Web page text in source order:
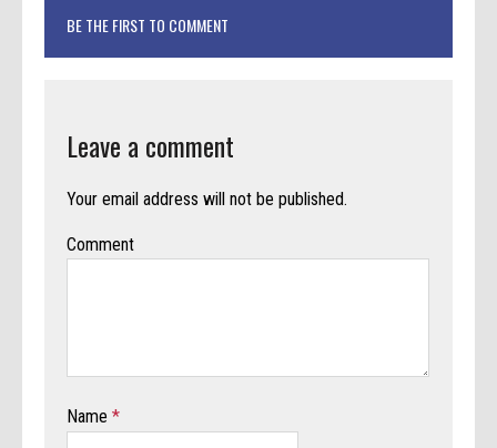
BE THE FIRST TO COMMENT
Leave a comment
Your email address will not be published.
Comment
Name*